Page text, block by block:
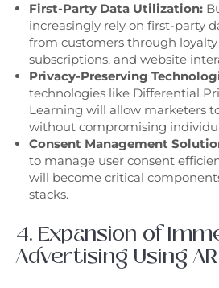
First-Party Data Utilization:
increasingly rely on first-party
from customers through
subscriptions, and website
Privacy-Preserving
technologies like Differential
Learning will allow marketers
without compromising
Consent Management
to manage user consent
will become critical
stacks.
4. Expansion of
Advertising Using